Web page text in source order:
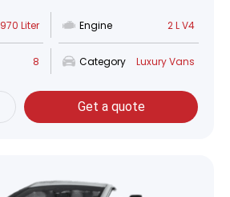
970 Liter Engine 2 L V4
8 Category Luxury Vans
Get a quote